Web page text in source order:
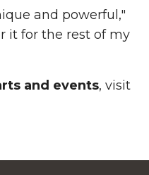
and powerful,"
it for the rest of my
and events, visit